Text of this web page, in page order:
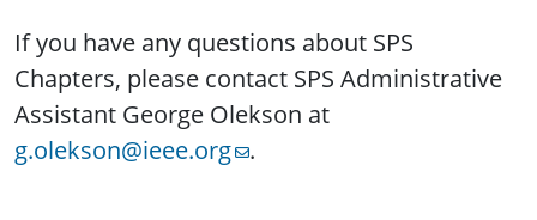
If you have any questions about SPS
Chapters, please contact SPS Administrative
Assistant George Olekson at
g.olekson@ieee.org .